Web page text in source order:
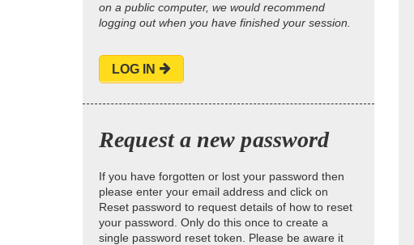
on a public computer, we would recommend
logging out when you have finished your session.
LOG IN
Request a new password
If you have forgotten or lost your password then
please enter your email address and click on
Reset password to request details of how to reset
your password. Only do this once to create a
single password reset token. Please be aware it